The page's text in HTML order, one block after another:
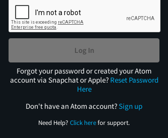
Log In
Forgot your password or created your Atom
account via Snapchat or Apple? Reset Password
Here
Don't have an Atom account?Sign up
Need Help? Click herefor support.